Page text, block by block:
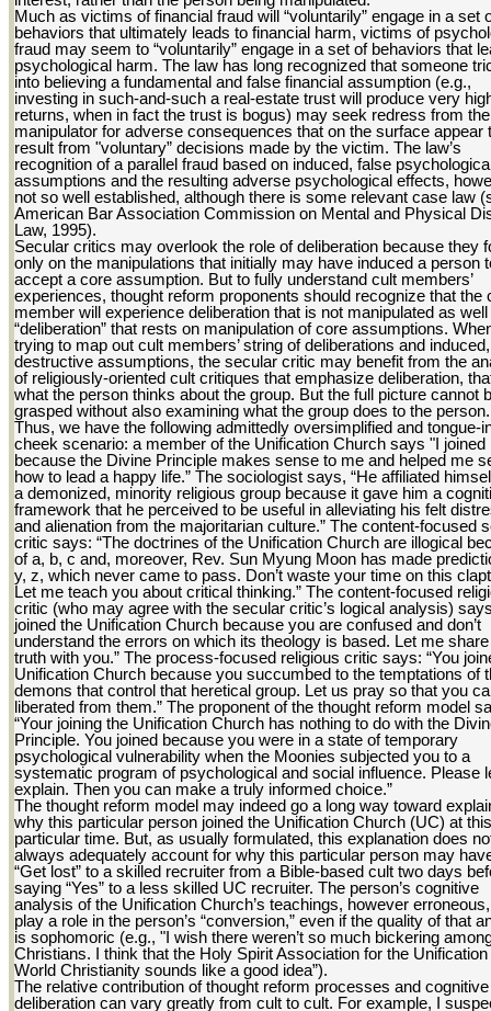
Much as victims of financial fraud will “voluntarily” engage in a set
behaviors that ultimately leads to financial harm, victims of
fraud may seem to “voluntarily” engage in a set of behaviors that
psychological harm. The law has long recognized that someone
into believing a fundamental and false financial assumption (e.g.,
investing in such-and-such a real-estate trust will produce very
returns, when in fact the trust is bogus) may seek redress from the
manipulator for adverse consequences that on the surface appear
result from "voluntary” decisions made by the victim. The law’s
recognition of a parallel fraud based on induced, false
assumptions and the resulting adverse psychological effects,
not so well established, although there is some relevant case law
American Bar Association Commission on Mental and Physical
Law, 1995).
Secular critics may overlook the role of deliberation because they
only on the manipulations that initially may have induced a person
accept a core assumption. But to fully understand cult members’
experiences, thought reform proponents should recognize that the
member will experience deliberation that is not manipulated as
“deliberation” that rests on manipulation of core assumptions.
trying to map out cult members’ string of deliberations and induced,
destructive assumptions, the secular critic may benefit from the
of religiously-oriented cult critiques that emphasize deliberation,
what the person thinks about the group. But the full picture cannot
grasped without also examining what the group does to the person.
Thus, we have the following admittedly oversimplified and tongue-
cheek scenario: a member of the Unification Church says "I joined
because the Divine Principle makes sense to me and helped me
how to lead a happy life.” The sociologist says, “He affiliated
a demonized, minority religious group because it gave him a
framework that he perceived to be useful in alleviating his felt
and alienation from the majoritarian culture.” The content-focused
critic says: “The doctrines of the Unification Church are illogical
of a, b, c and, moreover, Rev. Sun Myung Moon has made
y, z, which never came to pass. Don’t waste your time on this
Let me teach you about critical thinking.” The content-focused
critic (who may agree with the secular critic’s logical analysis)
joined the Unification Church because you are confused and don’t
understand the errors on which its theology is based. Let me
truth with you.” The process-focused religious critic says: “You
Unification Church because you succumbed to the temptations of
demons that control that heretical group. Let us pray so that you
liberated from them.” The proponent of the thought reform model
“Your joining the Unification Church has nothing to do with the
Principle. You joined because you were in a state of temporary
psychological vulnerability when the Moonies subjected you to a
systematic program of psychological and social influence. Please
explain. Then you can make a truly informed choice.”
The thought reform model may indeed go a long way toward
why this particular person joined the Unification Church (UC) at this
particular time. But, as usually formulated, this explanation does
always adequately account for why this particular person may
“Get lost” to a skilled recruiter from a Bible-based cult two days
saying “Yes” to a less skilled UC recruiter. The person’s cognitive
analysis of the Unification Church’s teachings, however
play a role in the person’s “conversion,” even if the quality of that
is sophomoric (e.g., "I wish there weren’t so much bickering
Christians. I think that the Holy Spirit Association for the Unification
World Christianity sounds like a good idea”).
The relative contribution of thought reform processes and cognitive
deliberation can vary greatly from cult to cult. For example, I